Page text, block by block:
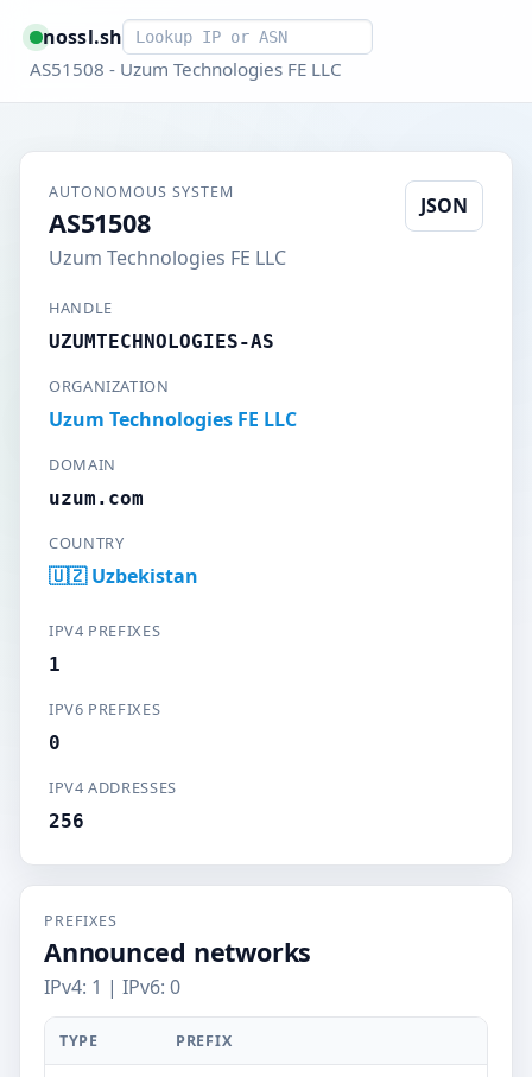
nossl.shSmart lookup
AS51508 - Uzum Technologies FE LLC
AUTONOMOUS SYSTEM
AS51508
Uzum Technologies FE LLC
JSON
HANDLE
UZUMTECHNOLOGIES-AS
ORGANIZATION
Uzum Technologies FE LLC
DOMAIN
uzum.com
COUNTRY
🇺🇿 Uzbekistan
IPV4 PREFIXES
1
IPV6 PREFIXES
0
IPV4 ADDRESSES
256
PREFIXES
Announced networks
IPv4: 1 | IPv6: 0
TYPE PREFIX